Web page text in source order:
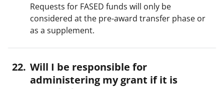
Requests for FASED funds will only be
considered at the pre-award transfer phase or
as a supplement.
Will I be responsible for
administering my grant if it is